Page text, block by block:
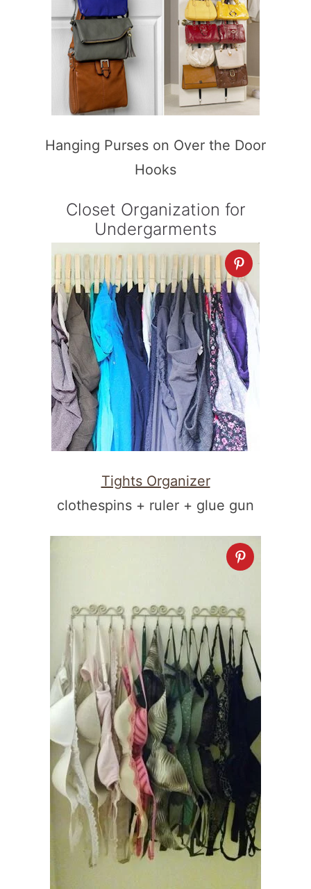
Hanging Purses on Over the Door
Hooks
Closet Organization for
Undergarments
Tights Organizer
clothespins + ruler + glue gun